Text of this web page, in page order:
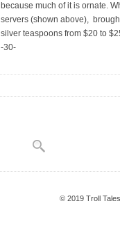
because much of it is ornate.
servers (shown above),
silver teaspoons from $20 to
-30-
© 2019 Troll